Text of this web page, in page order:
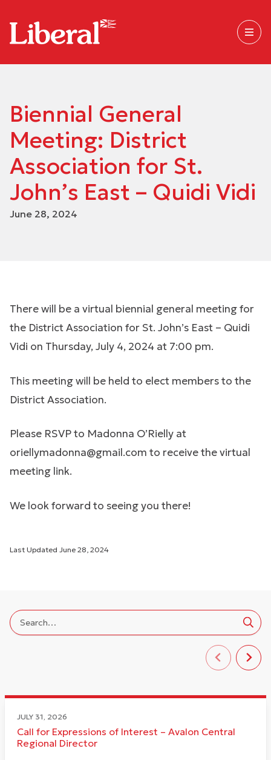
Biennial General
Meeting: District
Association for St.
John’s East – Quidi Vidi
June 28, 2024
There will be a virtual biennial general meeting for
the District Association for St. John’s East – Quidi
Vidi on Thursday, July 4, 2024 at 7:00 pm.
This meeting will be held to elect members to the
District Association.
Please RSVP to Madonna O’Rielly at
oriellymadonna@gmail.com to receive the virtual
meeting link.
We look forward to seeing you there!
Last Updated June 28, 2024
JULY 31, 2026
Call for Expressions of Interest – Avalon Central
Regional Director